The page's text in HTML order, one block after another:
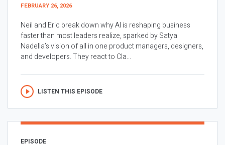
FEBRUARY 26, 2026
Neil and Eric break down why AI is reshaping business
faster than most leaders realize, sparked by Satya
Nadella’s vision of all in one product managers, designers,
and developers. They react to Cla...
LISTEN THIS EPISODE
EPISODE